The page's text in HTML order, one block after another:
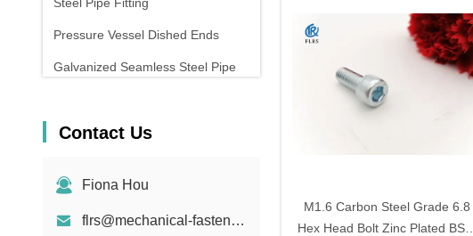
Pressure Vessel Dished Ends
Galvanized Seamless Steel Pipe
Compression Spring
Contact Us
Fiona Hou
flrs@mechanical-fasteners.com
M1.6 Carbon Steel Grade 6.8
Hex Head Bolt Zinc Plated BSW